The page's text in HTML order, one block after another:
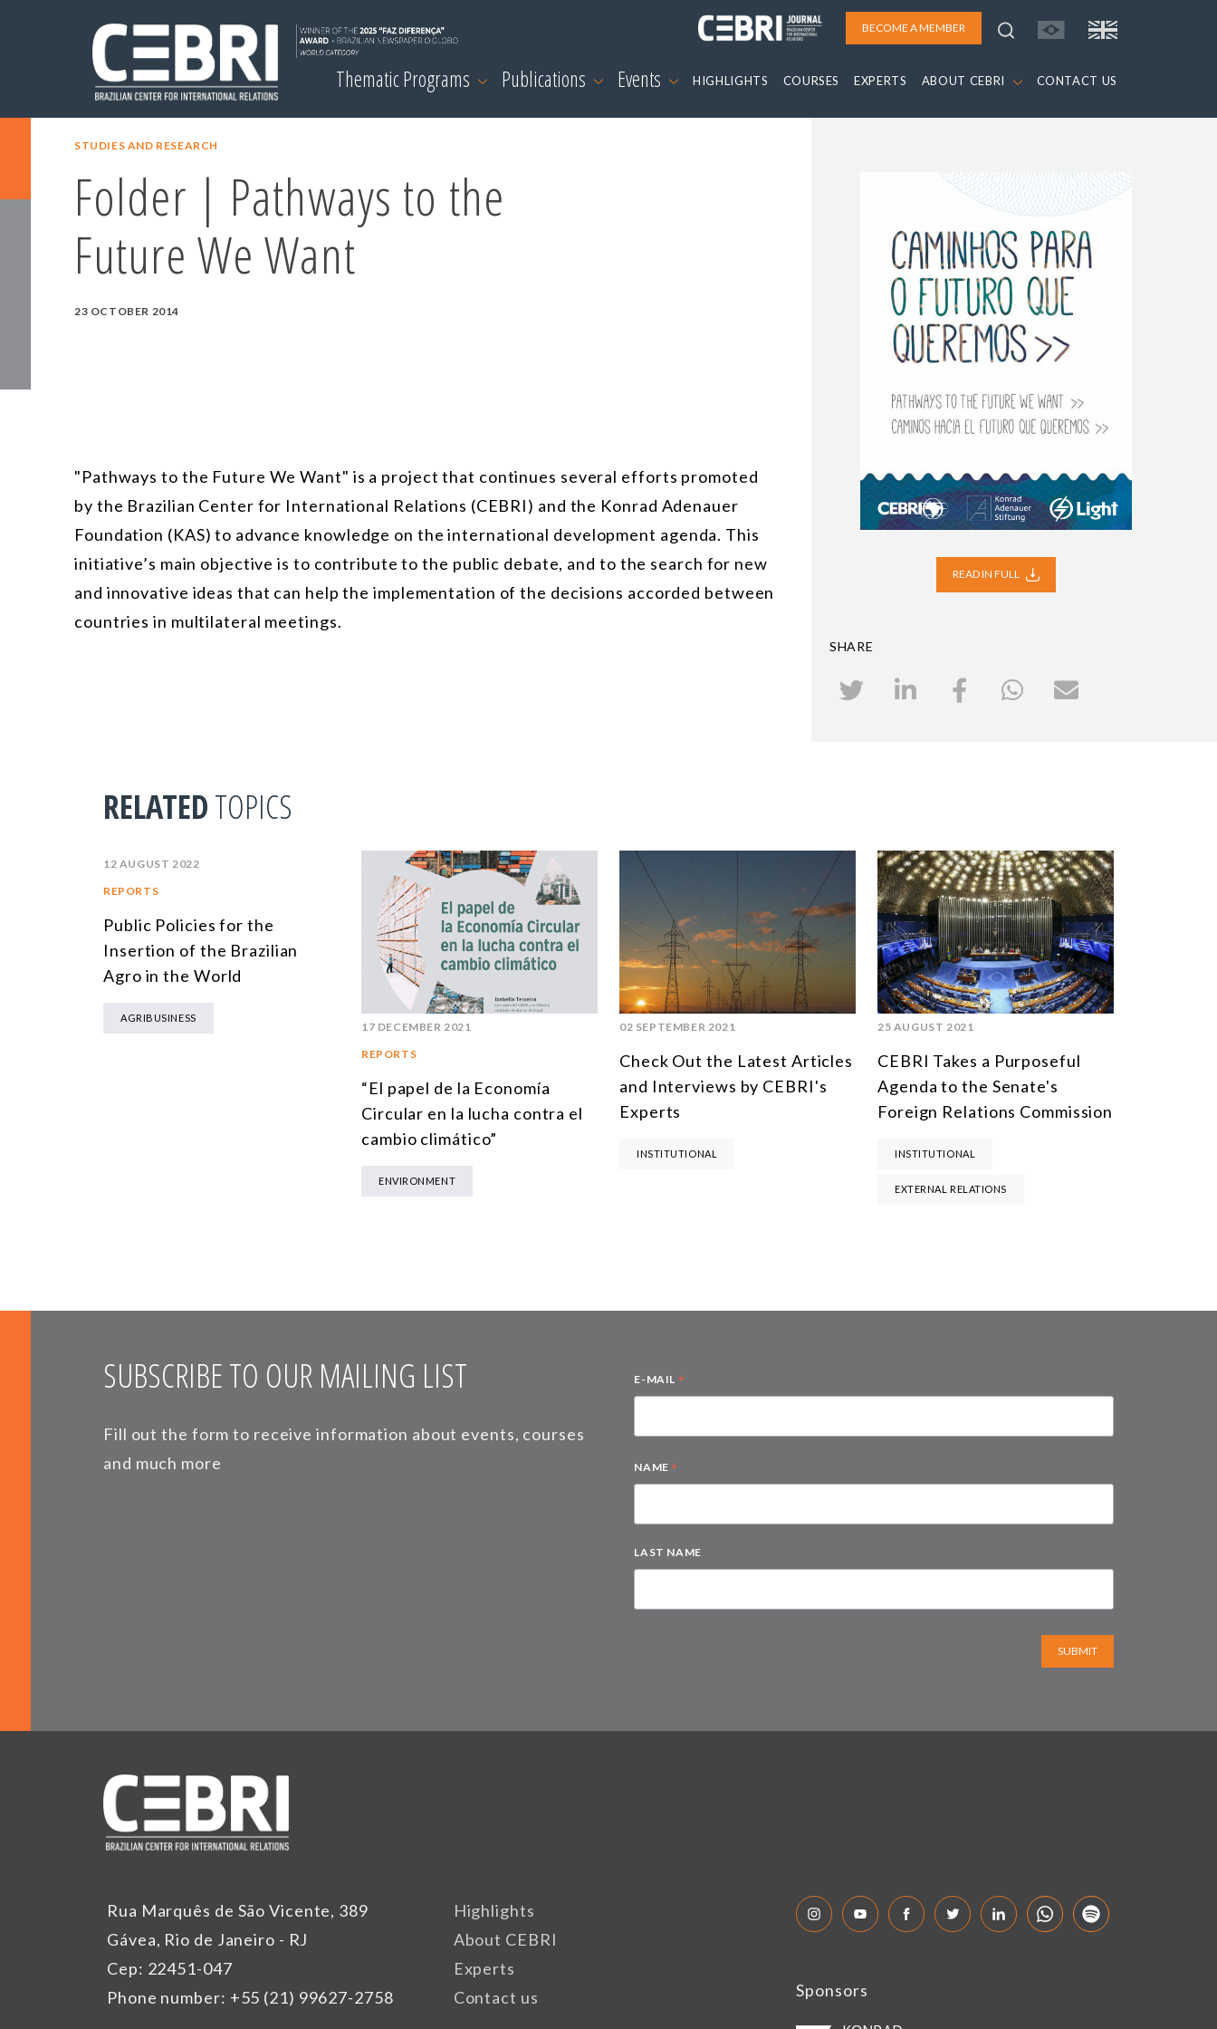
BECOME A MEMBER
Thematic Programs Publications Events HIGHLIGHTS COURSES EXPERTS ABOUT CEBRI CONTACT US
STUDIES AND RESEARCH
Folder | Pathways to the
Future We Want
23 OCTOBER 2014
"Pathways to the Future We Want" is a project that continues several efforts promoted
by the Brazilian Center for International Relations (CEBRI) and the Konrad Adenauer
Foundation (KAS) to advance knowledge on the international development agenda. This
initiative’s main objective is to contribute to the public debate, and to the search for new
and innovative ideas that can help the implementation of the decisions accorded between
countries in multilateral meetings.
READ IN FULL
SHARE
RELATEDTOPICS
12 AUGUST 2022
REPORTS
Public Policies for the
Insertion of the Brazilian
Agro in the World
AGRIBUSINESS
17 DECEMBER 2021
REPORTS
“El papel de la Economía
Circular en la lucha contra el
cambio climático”
ENVIRONMENT
02 SEPTEMBER 2021
Check Out the Latest Articles
and Interviews by CEBRI's
Experts
INSTITUTIONAL
25 AUGUST 2021
CEBRI Takes a Purposeful
Agenda to the Senate's
Foreign Relations Commission
INSTITUTIONAL
EXTERNAL RELATIONS
SUBSCRIBE TO OUR MAILING LIST
Fill out the form to receive information about events, courses
and much more
E-MAIL *
NAME *
LAST NAME
SUBMIT
Rua Marquês de São Vicente, 389
Gávea, Rio de Janeiro - RJ
Cep: 22451-047
Phone number: +55 (21) 99627-2758
Highlights
About CEBRI
Experts
Contact us
Sponsors